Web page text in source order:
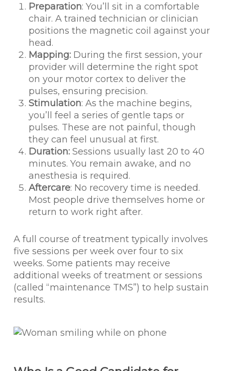
Preparation: You’ll sit in a comfortable
chair. A trained technician or clinician
positions the magnetic coil against your
head.
Mapping:During the first session, your
provider will determine the right spot
on your motor cortex to deliver the
pulses, ensuring precision.
Stimulation: As the machine begins,
you’ll feel a series of gentle taps or
pulses. These are not painful, though
they can feel unusual at first.
Duration:Sessions usually last 20 to 40
minutes. You remain awake, and no
anesthesia is required.
Aftercare: No recovery time is needed.
Most people drive themselves home or
return to work right after.
A full course of treatment typically involves
five sessions per week over four to six
weeks. Some patients may receive
additional weeks of treatment or sessions
(called “maintenance TMS”) to help sustain
results.